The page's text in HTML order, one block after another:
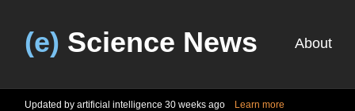
(e) Science News About
Updated by artificial intelligence 30 weeks ago Learn more